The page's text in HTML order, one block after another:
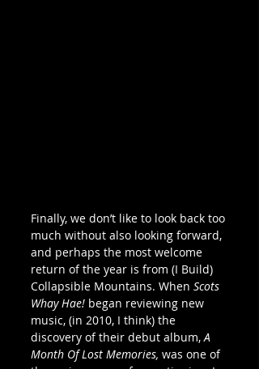
Finally, we don’t like to look back too
much without also looking forward,
and perhaps the most welcome
return of the year is from (I Build)
Collapsible Mountains. When Scots
Whay Hae! began reviewing new
music, (in 2010, I think) the
discovery of their debut album, A
Month Of Lost Memories, was one of